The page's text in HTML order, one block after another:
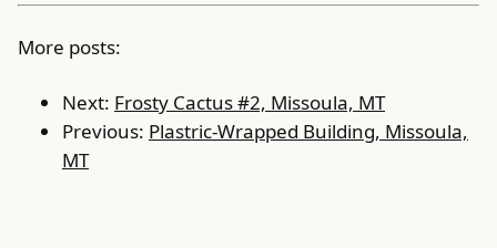
More posts:
Next: Frosty Cactus #2, Missoula, MT
Previous: Plastric-Wrapped Building, Missoula,
MT